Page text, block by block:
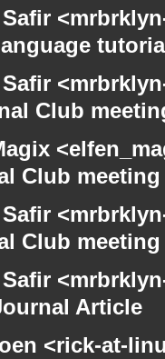
Safir
Safir
Club
Club meeting
Safir
Club meeting
Safir
Article
<rick-at-